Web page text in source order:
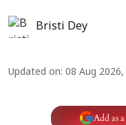
Bristi Dey
Updated on: 08 Aug
Add as